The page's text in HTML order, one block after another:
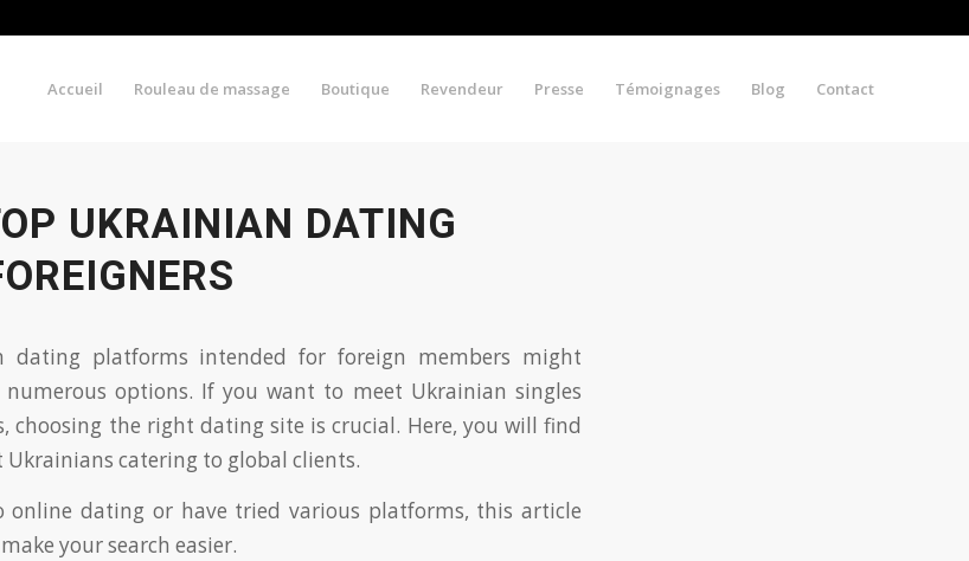
Accueil Rouleau de massage Boutique Revendeur Presse Témoignages Blog Contact
UKRAINIAN DATING
dating platforms intended for foreign members might
options. If you want to meet Ukrainian singles
choosing the right dating site is crucial. Here, you will find
Ukrainians catering to global clients.
online dating or have tried various platforms, this article
your search easier.